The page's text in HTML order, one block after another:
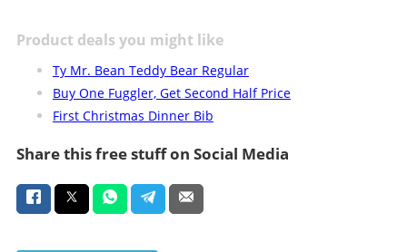
Product deals you might like
Ty Mr. Bean Teddy Bear Regular
Buy One Fuggler, Get Second Half Price
First Christmas Dinner Bib
Share this free stuff on Social Media